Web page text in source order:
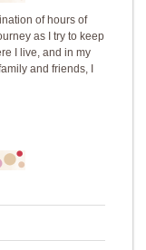
of hours of
as I try to keep
I live, and in my
and friends, I